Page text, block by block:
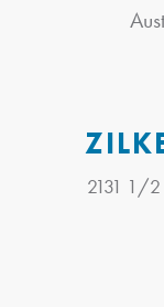
2131 1/2